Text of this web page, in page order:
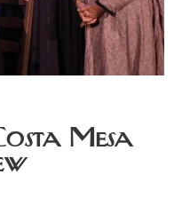
Mesa